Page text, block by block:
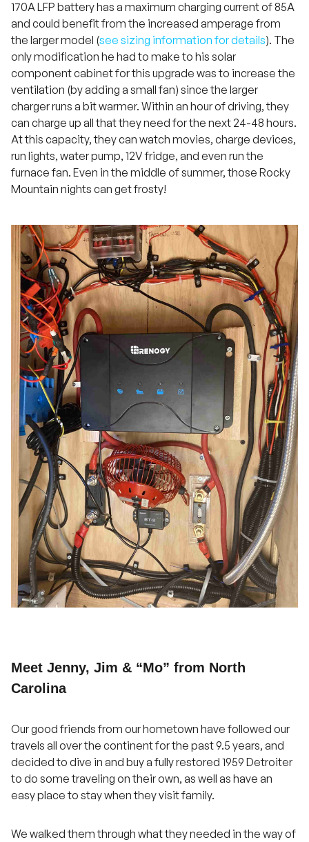
170A LFP battery has a maximum charging current of 85A
and could benefit from the increased amperage from
the larger model (see sizing information for details). The
only modification he had to make to his solar
component cabinet for this upgrade was to increase the
ventilation (by adding a small fan) since the larger
charger runs a bit warmer. Within an hour of driving, they
can charge up all that they need for the next 24-48 hours.
At this capacity, they can watch movies, charge devices,
run lights, water pump, 12V fridge, and even run the
furnace fan. Even in the middle of summer, those Rocky
Mountain nights can get frosty!
Meet Jenny, Jim & “Mo” from North
Carolina
Our good friends from our hometown have followed our
travels all over the continent for the past 9.5 years, and
decided to dive in and buy a fully restored 1959 Detroiter
to do some traveling on their own, as well as have an
easy place to stay when they visit family.
We walked them through what they needed in the way of